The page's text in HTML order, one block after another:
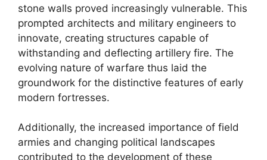
stone walls proved increasingly vulnerable. This
prompted architects and military engineers to
innovate, creating structures capable of
withstanding and deflecting artillery fire. The
evolving nature of warfare thus laid the
groundwork for the distinctive features of early
modern fortresses.
Additionally, the increased importance of field
armies and changing political landscapes
contributed to the development of these